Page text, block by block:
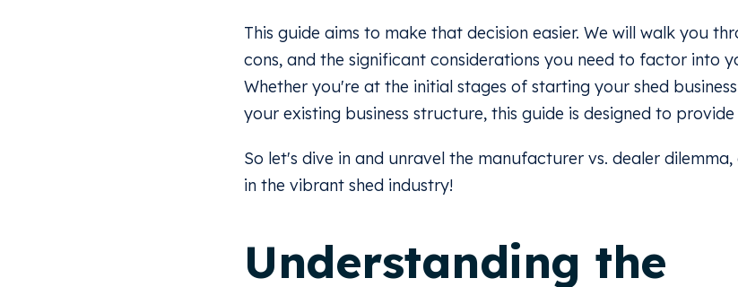
This guide aims to make that decision easier. We will walk you
cons, and the significant considerations you need to factor into
Whether you're at the initial stages of starting your shed
your existing business structure, this guide is designed to
So let's dive in and unravel the manufacturer vs. dealer
in the vibrant shed industry!
Understanding the